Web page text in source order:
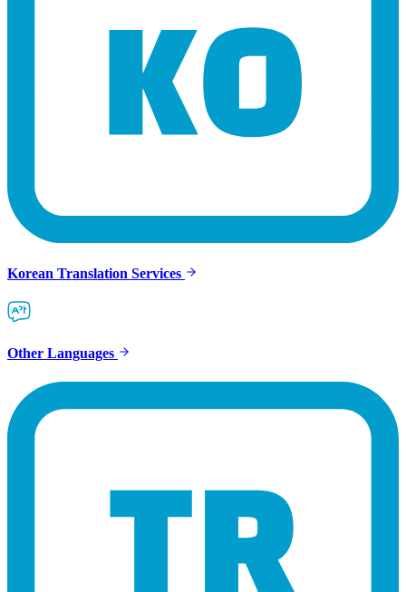
Korean Translation Services
Other Languages